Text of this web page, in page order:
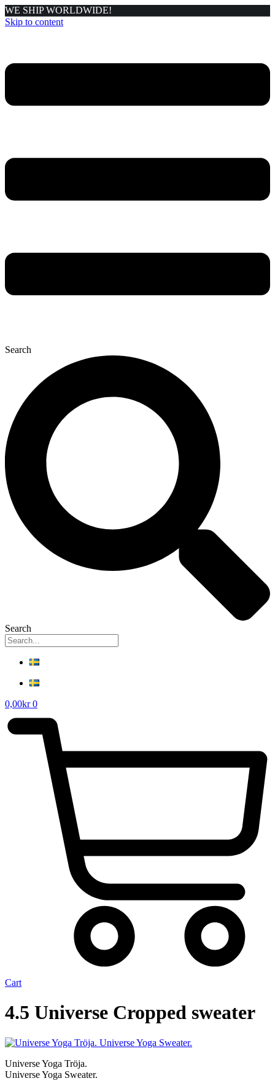
WE SHIP WORLDWIDE!
Skip to content
Search
Search
0,00kr 0
Cart
4.5 Universe Cropped sweater
Universe Yoga Tröja.
Universe Yoga Sweater.